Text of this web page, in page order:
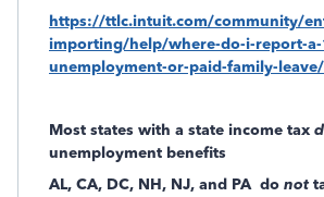
https://ttlc.intuit.com/community/
importing/help/where-do-i-report-
unemployment-or-paid-family-
Most states with a state income tax
unemployment benefits
AL, CA, DC, NH, NJ, and PA do not